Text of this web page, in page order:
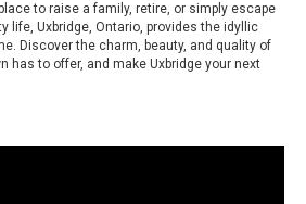
to raise a family, retire, or simply escape
life, Uxbridge, Ontario, provides the idyllic
Discover the charm, beauty, and quality of
has to offer, and make Uxbridge your next